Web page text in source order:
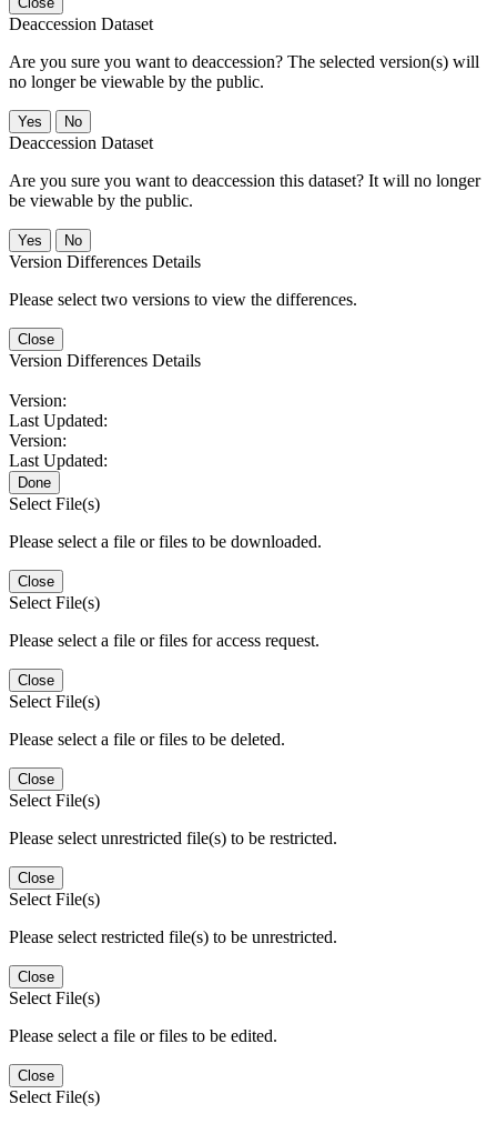
Deaccession Dataset
Are you sure you want to deaccession? The selected version(s) will
no longer be viewable by the public.
No
Deaccession Dataset
Are you sure you want to deaccession this dataset? It will no longer
be viewable by the public.
No
Version Differences Details
Please select two versions to view the differences.
Close
Version Differences Details
Version:
Last Updated:
Version:
Last Updated:
Done
Select File(s)
Please select a file or files to be downloaded.
Close
Select File(s)
Please select a file or files for access request.
Close
Select File(s)
Please select a file or files to be deleted.
Close
Select File(s)
Please select unrestricted file(s) to be restricted.
Close
Select File(s)
Please select restricted file(s) to be unrestricted.
Close
Select File(s)
Please select a file or files to be edited.
Close
Select File(s)